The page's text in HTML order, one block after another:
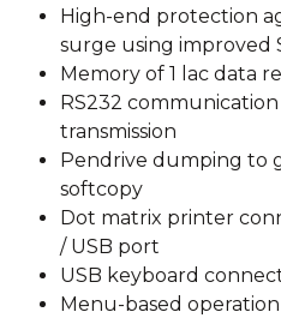
High-end protection
surge using improved
Memory of 1 lac data
RS232
transmission
Pendrive dumping to
softcopy
Dot matrix printer
/ USB port
USB keyboard
Menu-based